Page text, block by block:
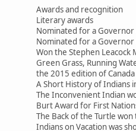
Awards and recognition
Literary awards
Nominated for a Governor
Nominated for a Governor
Won the Stephen
Green Grass, Running
the 2015 edition of
A Short History of Indians
The Inconvenient Indian
Burt Award for First
The Back of the Turtle
Indians on Vacation was